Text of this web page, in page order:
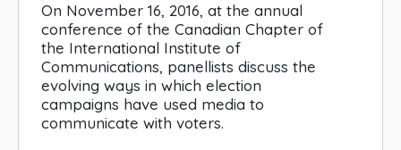
On November 16, 2016, at the annual
conference of the Canadian Chapter of
the International Institute of
Communications, panellists discuss the
evolving ways in which election
campaigns have used media to
communicate with voters.